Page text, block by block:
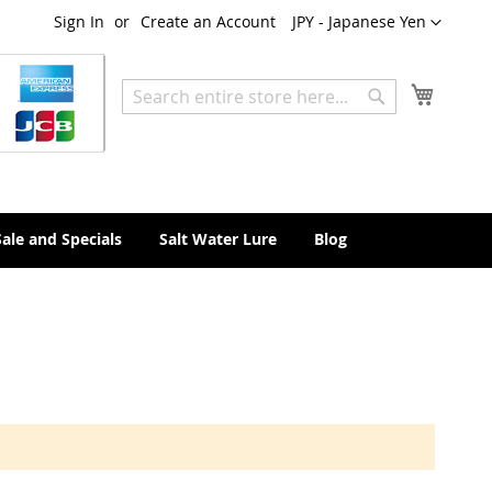
Currency
JPY - Japanese Yen
Sign In Create an Account
Search
and Specials Salt Water Lure Blog